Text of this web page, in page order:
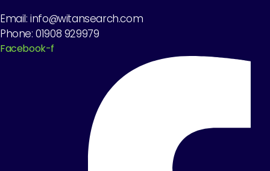
Email: info@witansearch.com
Phone: 01908 929979
Facebook-f